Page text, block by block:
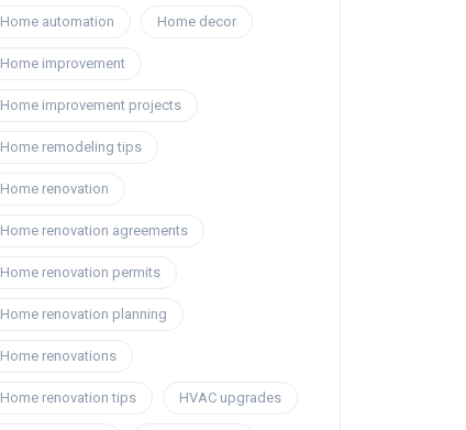
Home automation Home decor
Home improvement
Home improvement projects
Home remodeling tips
Home renovation
Home renovation agreements
Home renovation permits
Home renovation planning
Home renovations
Home renovation tips HVAC upgrades